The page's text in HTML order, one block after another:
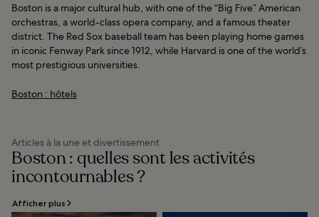
Boston is a major cultural hub, with one of the “Big Five” American
orchestras, a world-class opera company, and a famous theater
district. The Red Sox baseball team has been playing home games
in iconic Fenway Park since 1912, while Harvard is one of the world’s
most prestigious universities.
Boston : hôtels
Articles à la une et divertissement
Boston : quelles sont les activités
incontournables ?
Afficher plus